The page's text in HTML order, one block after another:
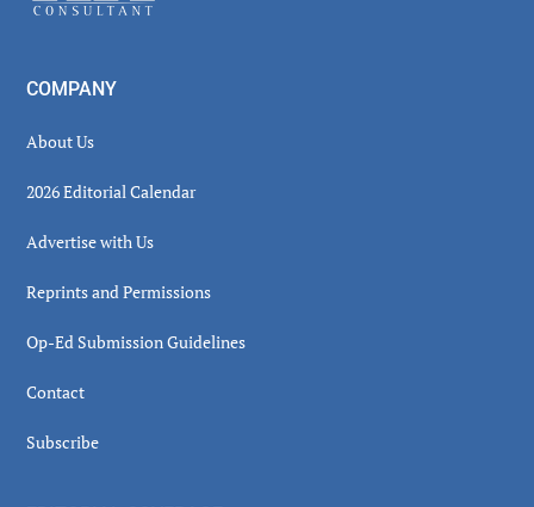
COMPANY
About Us
2026 Editorial Calendar
Advertise with Us
Reprints and Permissions
Op-Ed Submission Guidelines
Contact
Subscribe